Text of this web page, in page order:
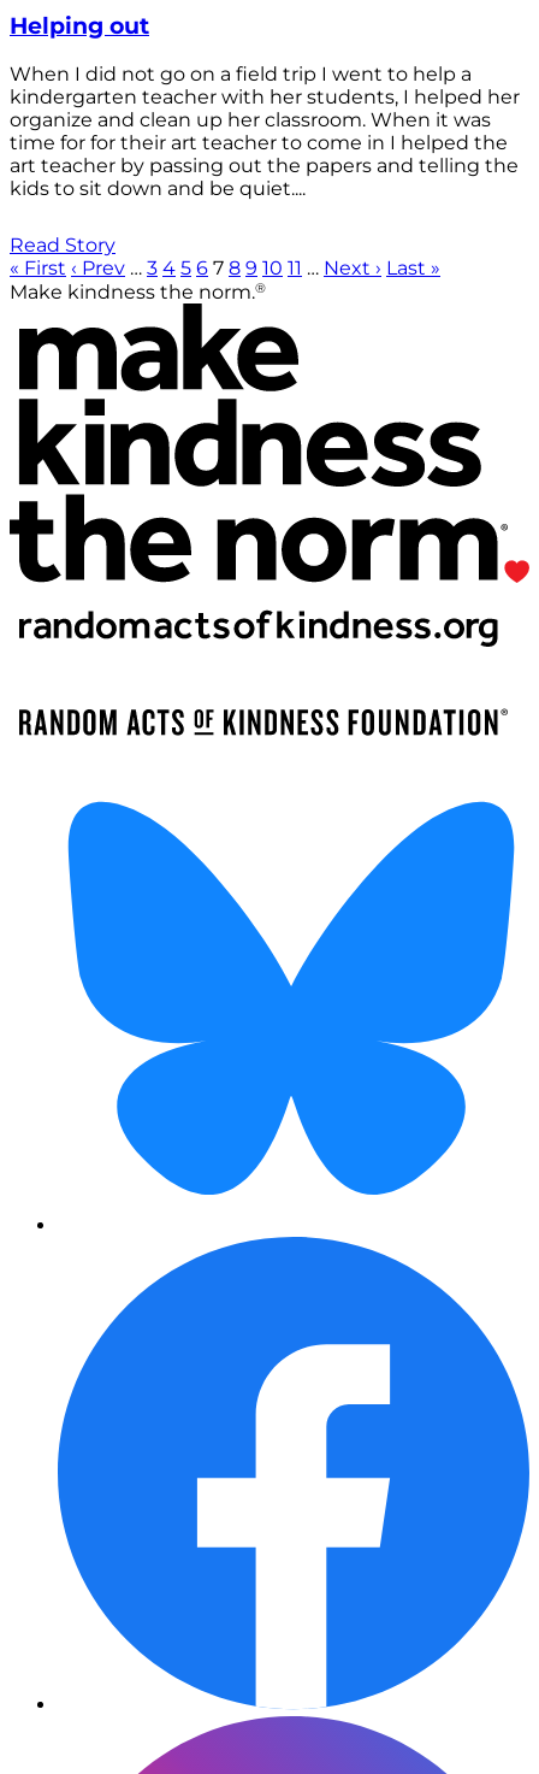
Helping out
When I did not go on a field trip I went to help a
kindergarten teacher with her students, I helped her
organize and clean up her classroom. When it was
time for for their art teacher to come in I helped the
art teacher by passing out the papers and telling the
kids to sit down and be quiet....
Read Story
« First ‹ Prev … 3 4 5 6 7 8 9 10 11 … Next › Last »
Make kindness the norm.®